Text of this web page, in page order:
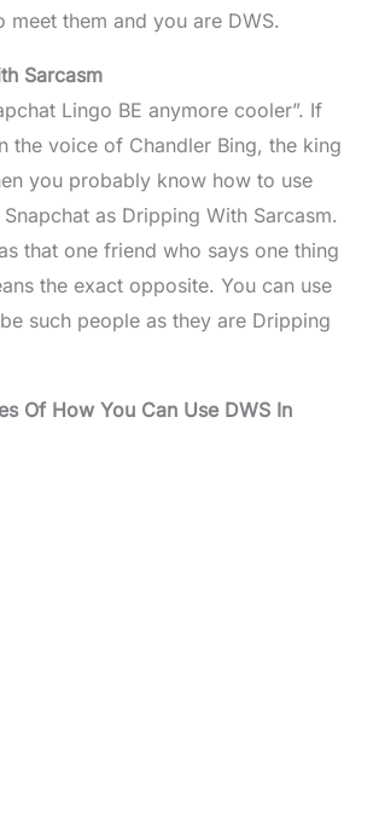
meet them and you are DWS.
Sarcasm
Lingo BE anymore cooler”. If
the voice of Chandler Bing, the king
you probably know how to use
as Dripping With Sarcasm.
that one friend who says one thing
the exact opposite. You can use
such people as they are Dripping
Of How You Can Use DWS In